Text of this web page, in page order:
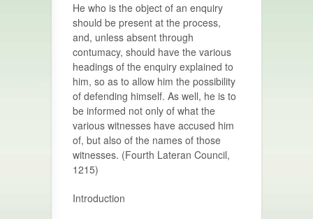
He who is the object of an enquiry
should be present at the process,
and, unless absent through
contumacy, should have the various
headings of the enquiry explained to
him, so as to allow him the possibility
of defending himself. As well, he is to
be informed not only of what the
various witnesses have accused him
of, but also of the names of those
witnesses. (Fourth Lateran Council,
1215)
Introduction